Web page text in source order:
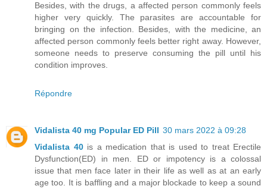
Besides, with the drugs, a affected person commonly feels
higher very quickly. The parasites are accountable for
bringing on the infection. Besides, with the medicine, an
affected person commonly feels better right away. However,
someone needs to preserve consuming the pill until his
condition improves.
Répondre
Vidalista 40 mg Popular ED Pill 30 mars 2022 à 09:28
Vidalista 40 is a medication that is used to treat Erectile
Dysfunction(ED) in men. ED or impotency is a colossal
issue that men face later in their life as well as at an early
age too. It is baffling and a major blockade to keep a sound